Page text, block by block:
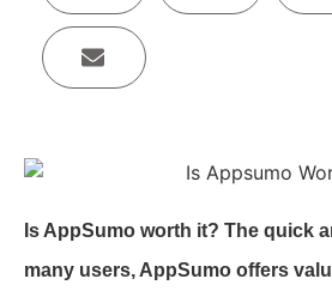
Is AppSumo worth it? The quick
many users, AppSumo offers